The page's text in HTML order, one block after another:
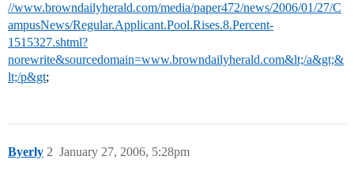
//www.browndailyherald.com/media/paper472/news/2006/01/27/C
ampusNews/Regular.Applicant.Pool.Rises.8.Percent-
1515327.shtml?
norewrite&sourcedomain=www.browndailyherald.com&lt;/a&gt;&
lt;/p&gt;
Byerly January 27, 2006, 5:28pm
2